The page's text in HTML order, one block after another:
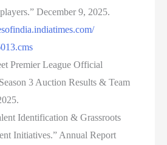
December 9, 2025.
Premier League Official
3 Auction Results & Team
Identification & Grassroots
Initiatives.” Annual Report